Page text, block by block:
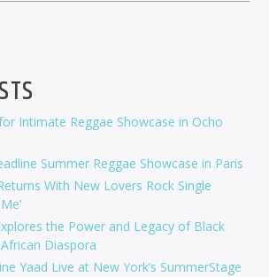
Intimate Reggae Showcase in Ocho
Summer Reggae Showcase in Paris
With New Lovers Rock Single
the Power and Legacy of Black
Diaspora
Yaad Live at New York’s SummerStage